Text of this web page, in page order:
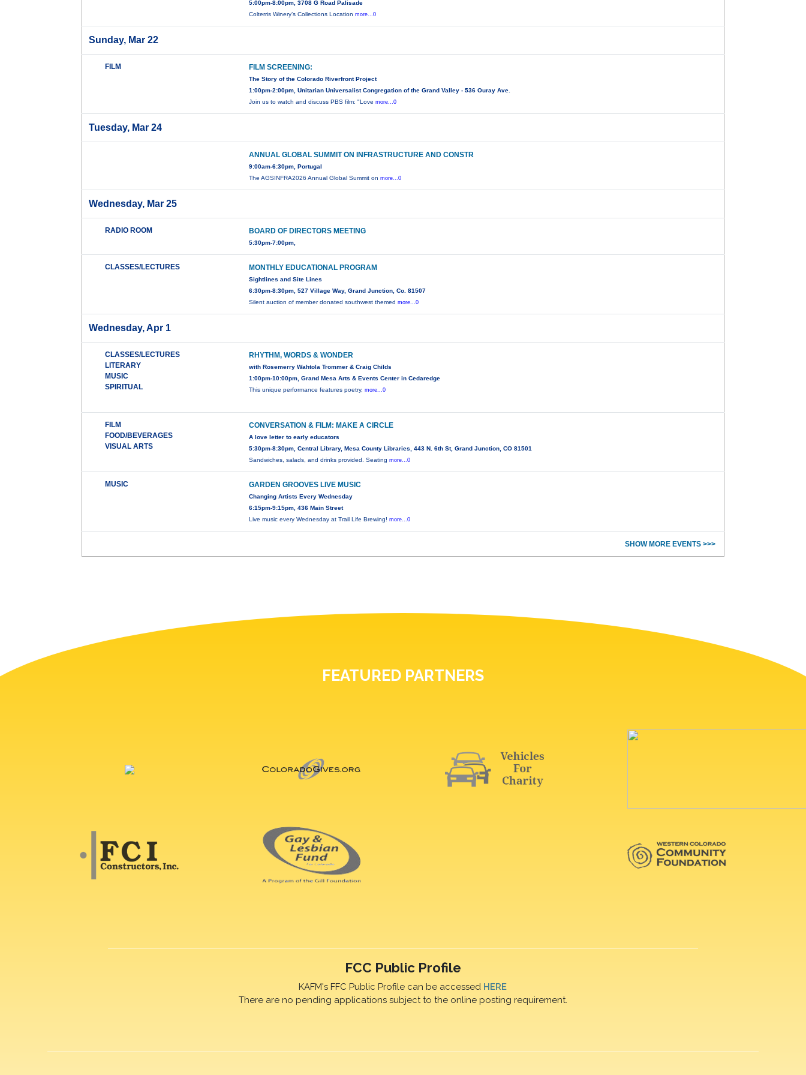
5:00pm-8:00pm, 3708 G Road Palisade
Colterris Winery’s Collections Locationmore...0
Sunday, Mar 22
FILM FILM SCREENING:
The Story of the Colorado Riverfront Project
1:00pm-2:00pm, Unitarian Universalist Congregation of the Grand Valley - 536 Ouray Ave.
Join us to watch and discuss PBS film: "Lovemore...0
Tuesday, Mar 24
ANNUAL GLOBAL SUMMIT ON INFRASTRUCTURE AND CONSTR
9:00am-6:30pm, Portugal
The AGSINFRA2026 Annual Global Summit onmore...0
Wednesday, Mar 25
RADIO ROOM BOARD OF DIRECTORS MEETING
5:30pm-7:00pm,
CLASSES/LECTURES MONTHLY EDUCATIONAL PROGRAM
Sightlines and Site Lines
6:30pm-8:30pm, 527 Village Way, Grand Junction, Co. 81507
Silent auction of member donated southwest themedmore...0
Wednesday, Apr 1
CLASSES/LECTURES
LITERARY
MUSIC
SPIRITUAL
RHYTHM, WORDS & WONDER
with Rosemerry Wahtola Trommer & Craig Childs
1:00pm-10:00pm, Grand Mesa Arts & Events Center in Cedaredge
This unique performance features poetry,more...0
FILM
FOOD/BEVERAGES
VISUAL ARTS
CONVERSATION & FILM: MAKE A CIRCLE
A love letter to early educators
5:30pm-8:30pm, Central Library, Mesa County Libraries, 443 N. 6th St, Grand Junction, CO 81501
Sandwiches, salads, and drinks provided. Seatingmore...0
MUSIC GARDEN GROOVES LIVE MUSIC
Changing Artists Every Wednesday
6:15pm-9:15pm, 436 Main Street
Live music every Wednesday at Trail Life Brewing!more...0
SHOW MORE EVENTS >>>
FEATURED PARTNERS
FCC Public Profile
KAFM's FFC Public Profile can be accessed HERE
There are no pending applications subject to the online posting requirement.